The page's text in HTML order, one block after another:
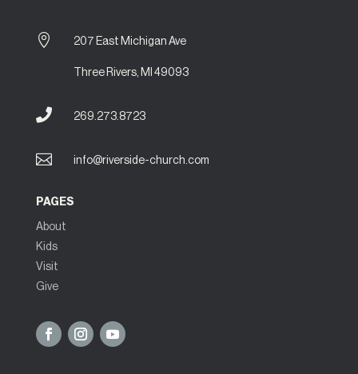
 207 East Michigan Ave
Three Rivers, MI 49093
 269.273.8723
 info@riverside-church.com
PAGES
About
Kids
Visit
Give